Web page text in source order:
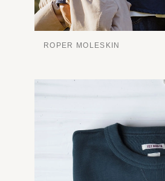
ROPER MOLESKIN